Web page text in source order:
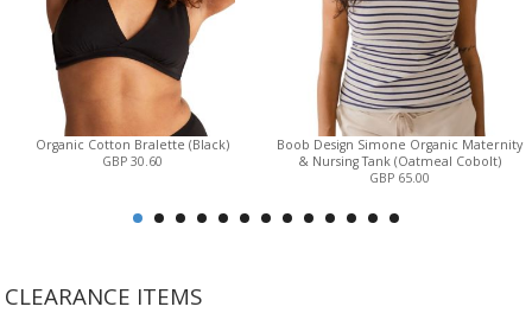
Organic Cotton Bralette (Black)
GBP 30.60
Boob Design Simone Organic Maternity
& Nursing Tank (Oatmeal Cobolt)
GBP 65.00
CLEARANCE ITEMS